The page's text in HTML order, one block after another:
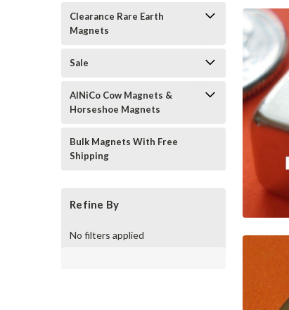
Clearance Rare Earth
Magnets
Sale
AlNiCo Cow Magnets &
Horseshoe Magnets
Bulk Magnets With Free
Shipping
Refine By
No filters applied